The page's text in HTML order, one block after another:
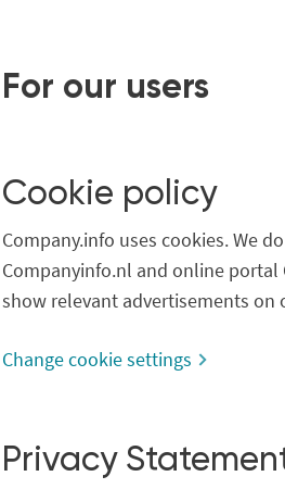
For our users
Cookie policy
Company.info uses cookies. We
Companyinfo.nl and online
show relevant advertisements on
Change cookie settings
Privacy